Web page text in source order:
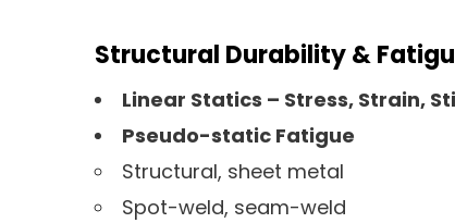
Structural Durability &
Linear Statics – Stress, Strain,
Pseudo-static Fatigue
Structural, sheet metal
Spot-weld, seam-weld